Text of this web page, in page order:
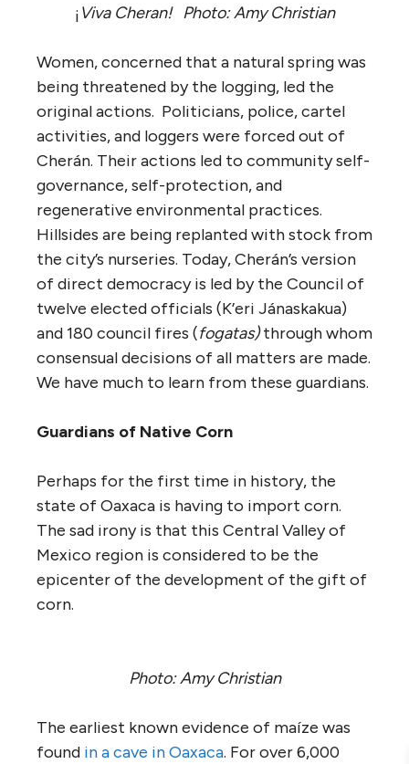
¡Viva Cheran! Photo: Amy Christian
Women, concerned that a natural spring was
being threatened by the logging, led the
original actions. Politicians, police, cartel
activities, and loggers were forced out of
Cherán. Their actions led to community self-
governance, self-protection, and
regenerative environmental practices.
Hillsides are being replanted with stock from
the city’s nurseries. Today, Cherán’s version
of direct democracy is led by the Council of
twelve elected officials (K’eri Jánaskakua)
and 180 council fires (fogatas)through whom
consensual decisions of all matters are made.
We have much to learn from these guardians.
Guardians of Native Corn
Perhaps for the first time in history, the
state of Oaxaca is having to import corn.
The sad irony is that this Central Valley of
Mexico region is considered to be the
epicenter of the development of the gift of
corn.
Photo: Amy Christian
The earliest known evidence of maíze was
found in a cave in Oaxaca. For over 6,000